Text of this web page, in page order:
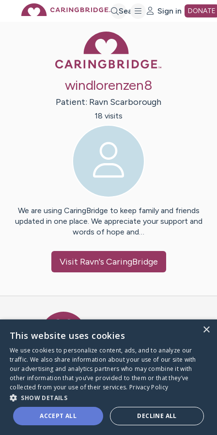
Search Sign in DONATE
windlorenzen8
Patient: Ravn Scarborough
18 visits
We are using CaringBridge to keep family and friends
updated in one place. We appreciate your support and
words of hope and…
Visit Ravn's CaringBridge
A world where no one goes
through a health journey alone.
Donate to CaringBridge
×
This website uses cookies
We use cookies to personalize content, ads, and to analyze our
traffic. We also share information about your use of our site with
our advertising and analytics partners who may combine it with
other information that you’ve provided to them or that they’ve
collected from your use of their services. Privacy Policy
SHOW DETAILS
ACCEPT ALL DECLINE ALL